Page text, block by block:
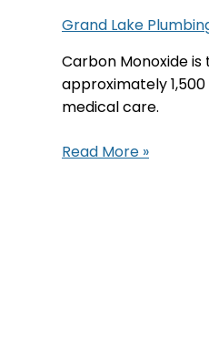
Grand Lake
Carbon Monoxide
approximately
medical care.
The
Read More »